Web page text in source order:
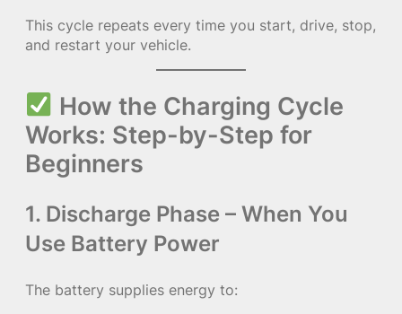
This cycle repeats every time you start, drive, stop,
and restart your vehicle.
How the Charging Cycle
Works: Step-by-Step for
Beginners
1. Discharge Phase – When You
Use Battery Power
The battery supplies energy to: